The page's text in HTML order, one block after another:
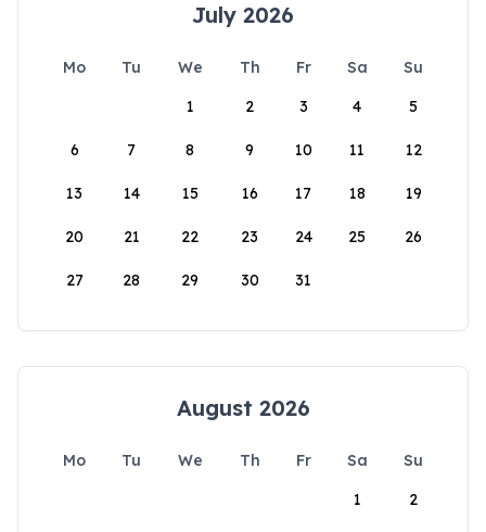
July 2026
Mo Tu We Th Fr Sa
Su
1
2 3 4 5
6 7 8 9 10 11 12
13 14 15 16 17 18 19
20 21 22 23 24 25 26
27 28 29 30 31
August 2026
Mo Tu We Th Fr Sa
Su
1
2